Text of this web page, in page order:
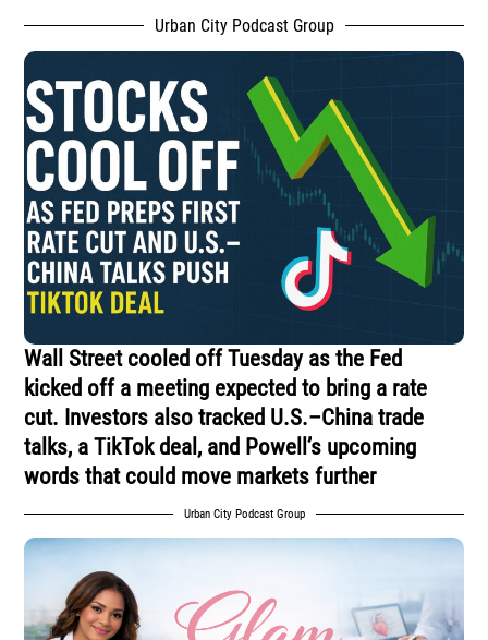
Urban City Podcast Group
Wall Street cooled off Tuesday as the Fed
kicked off a meeting expected to bring a rate
cut. Investors also tracked U.S.–China trade
talks, a TikTok deal, and Powell’s upcoming
words that could move markets further
Urban City Podcast Group